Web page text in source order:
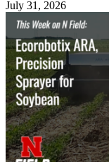
July 31, 2026